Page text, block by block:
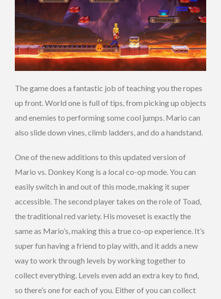
The game does a fantastic job of teaching you the ropes
up front. World one is full of tips, from picking up objects
and enemies to performing some cool jumps. Mario can
also slide down vines, climb ladders, and do a handstand.
One of the new additions to this updated version of
Mario vs. Donkey Kong is a local co-op mode. You can
easily switch in and out of this mode, making it super
accessible. The second player takes on the role of Toad,
the traditional red variety. His moveset is exactly the
same as Mario’s, making this a true co-op experience. It’s
super fun having a friend to play with, and it adds a new
way to work through levels by working together to
collect everything. Levels even add an extra key to find,
so there’s one for each of you. Either of you can collect